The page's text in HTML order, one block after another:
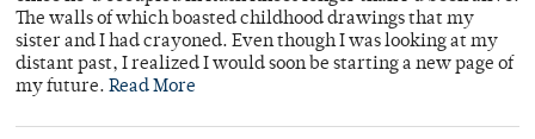
The walls of which boasted childhood drawings that my
sister and I had crayoned. Even though I was looking at my
distant past, I realized I would soon be starting a new page of
my future. Read More